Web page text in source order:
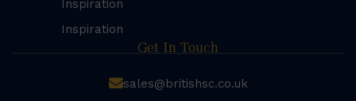
Inspiration
Inspiration
Get In Touch
sales@britishsc.co.uk